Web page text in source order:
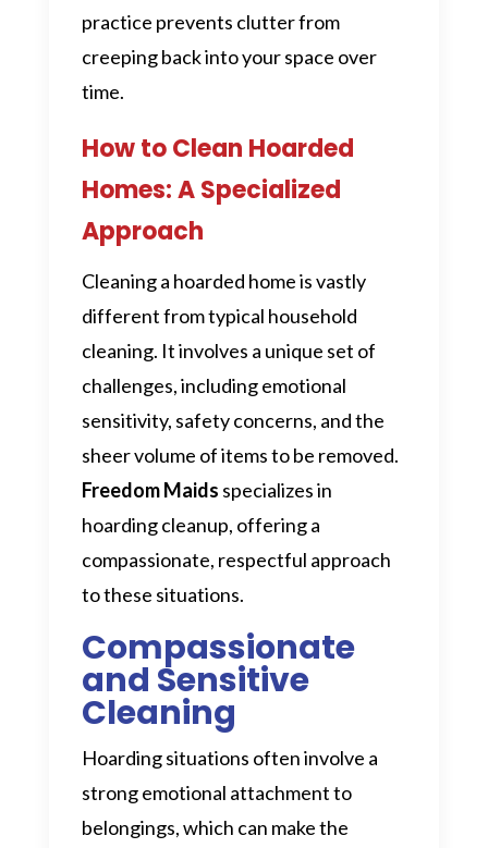
practice prevents clutter from
creeping back into your space over
time.
How to Clean Hoarded
Homes: A Specialized
Approach
Cleaning a hoarded home is vastly
different from typical household
cleaning. It involves a unique set of
challenges, including emotional
sensitivity, safety concerns, and the
sheer volume of items to be removed.
Freedom Maids specializes in
hoarding cleanup, offering a
compassionate, respectful approach
to these situations.
Compassionate
and Sensitive
Cleaning
Hoarding situations often involve a
strong emotional attachment to
belongings, which can make the